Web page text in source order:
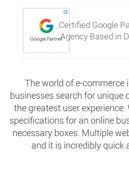
Certified Google
Agency Based in
The world of e-commerce
businesses search for unique
the greatest user
specifications for an online
necessary boxes. Multiple
and it is incredibly quick